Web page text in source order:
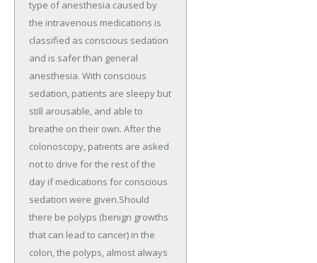
type of anesthesia caused by
the intravenous medications is
classified as conscious sedation
and is safer than general
anesthesia. With conscious
sedation, patients are sleepy but
still arousable, and able to
breathe on their own. After the
colonoscopy, patients are asked
not to drive for the rest of the
day if medications for conscious
sedation were given.Should
there be polyps (benign growths
that can lead to cancer) in the
colon, the polyps, almost always